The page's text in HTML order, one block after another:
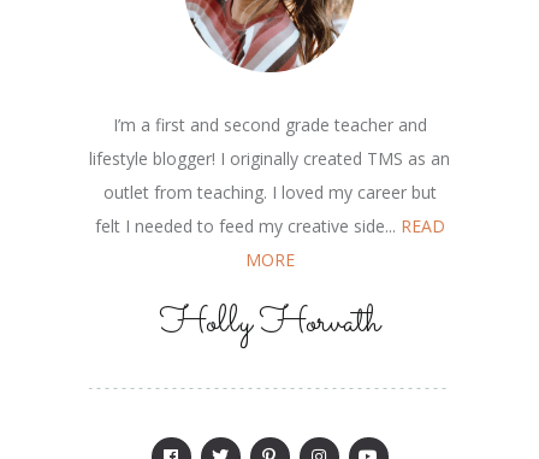
I’m a first and second grade teacher and
lifestyle blogger! I originally created TMS as an
outlet from teaching. I loved my career but
felt I needed to feed my creative side... READ
MORE
Holly Horvath